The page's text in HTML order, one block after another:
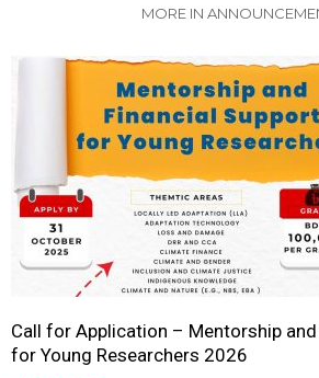
MORE IN
Call for Application – Mentorship
for Young Researchers 2026